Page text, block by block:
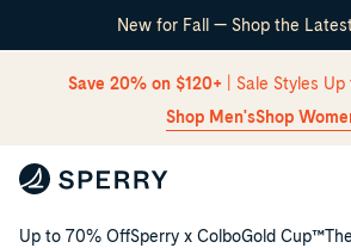
Skip Navigation
New for Fall — Shop the
Save 20% on $120+ | Sale Styles
Shop Men'sShop
Up to 70% OffSperry x ColboGold Cup™